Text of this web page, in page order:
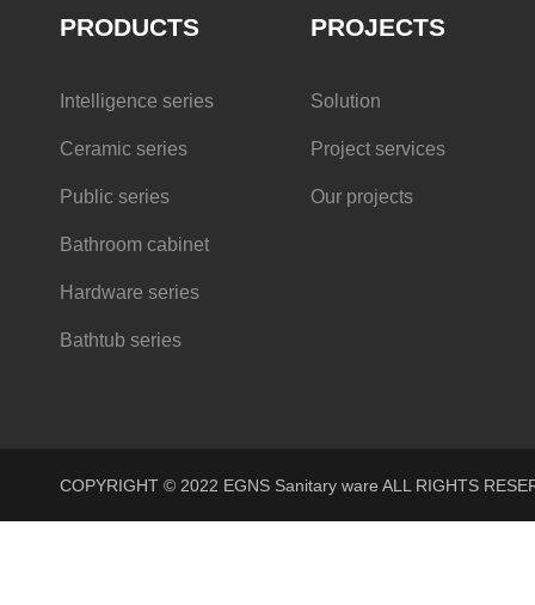
PRODUCTS
Intelligence series
Ceramic series
Public series
Bathroom cabinet
Hardware series
Bathtub series
PROJECTS
Solution
Project services
Our projects
COPYRIGHT © 2022 EGNS Sanitary ware ALL RIGHTS